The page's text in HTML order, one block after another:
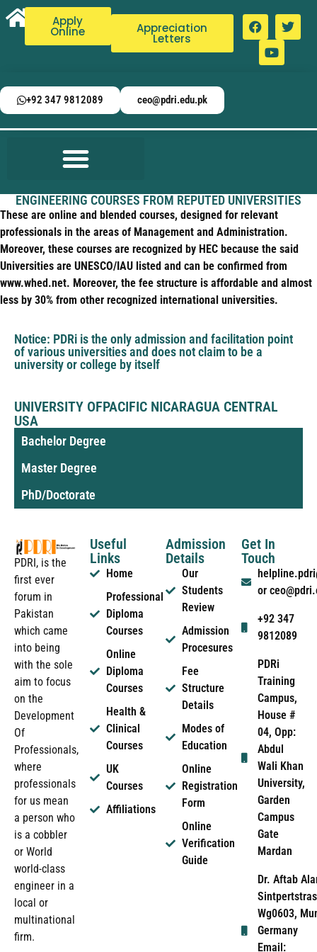
Apply
Online Appreciation
Letters
+92 347 9812089 ceo@pdri.edu.pk
ENGINEERING COURSES FROM REPUTED UNIVERSITIES
These are online and blended courses, designed for relevant
professionals in the areas of Management and Administration.
Moreover, these courses are recognized by HEC because the said
Universities are UNESCO/IAU listed and can be confirmed from
www.whed.net. Moreover, the fee structure is affordable and almost
less by 30% from other recognized international universities.
Notice: PDRi is the only admission and facilitation point
of various universities and does not claim to be a
university or college by itself
UNIVERSITY OFPACIFIC NICARAGUA CENTRAL
USA
Bachelor Degree
Master Degree
PhD/Doctorate
PDRI, is the
first ever
forum in
Pakistan
which came
into being
with the sole
aim to focus
on the
Development
Of
Professionals,
where
professionals
for us mean
a person who
is a cobbler
or World
world-class
engineer in a
local or
multinational
firm.
Useful
Links
Home
Professional
Diploma
Courses
Online
Diploma
Courses
Health &
Clinical
Courses
UK
Courses
Affiliations
Admission
Details
Our
Students
Review
Admission
Procesures
Fee
Structure
Details
Modes of
Education
Online
Registration
Form
Online
Verification
Guide
Get In
Touch
or
+92 347
9812089
PDRi
Training
Campus,
House #
04, Opp:
Abdul
Wali Khan
University,
Garden
Campus
Gate
Mardan
Dr. Aftab
Wg0603,
Germany
Email: